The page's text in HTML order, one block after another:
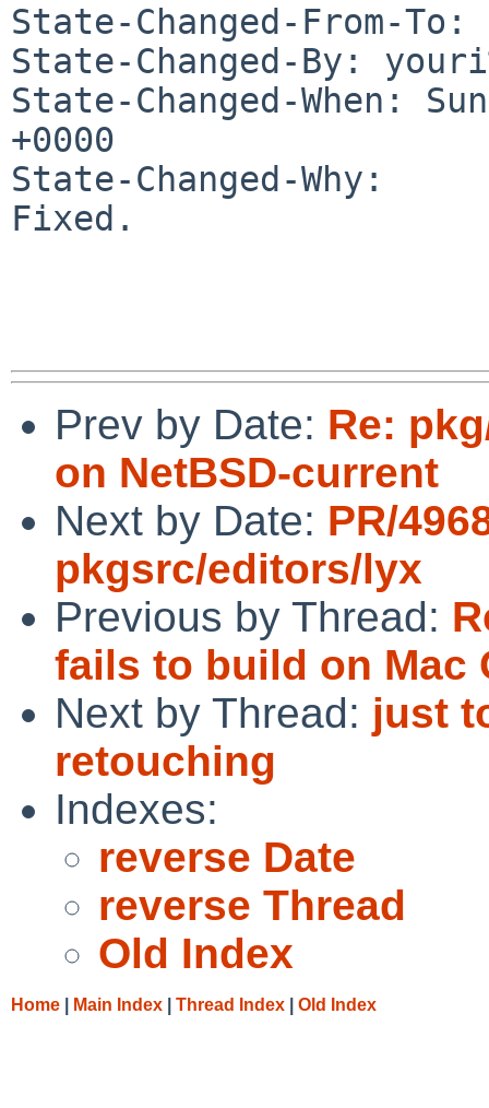
State-Changed-From-To:
State-Changed-By:
State-Changed-When:
+0000
State-Changed-Why:
Fixed.
Prev by Date: Re:
on NetBSD-current
Next by Date: PR/
pkgsrc/editors/lyx
Previous by Thread:
fails to build on Mac
Next by Thread: just
retouching
Indexes:
reverse Date
reverse Thread
Old Index
Home Main Index Thread Index Old Index